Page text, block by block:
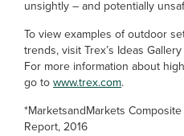
unsightly – and potentially
To view examples of outdoor
trends, visit Trex’s Ideas
For more information about
go towww.trex.com.
*MarketsandMarkets
Report, 2016